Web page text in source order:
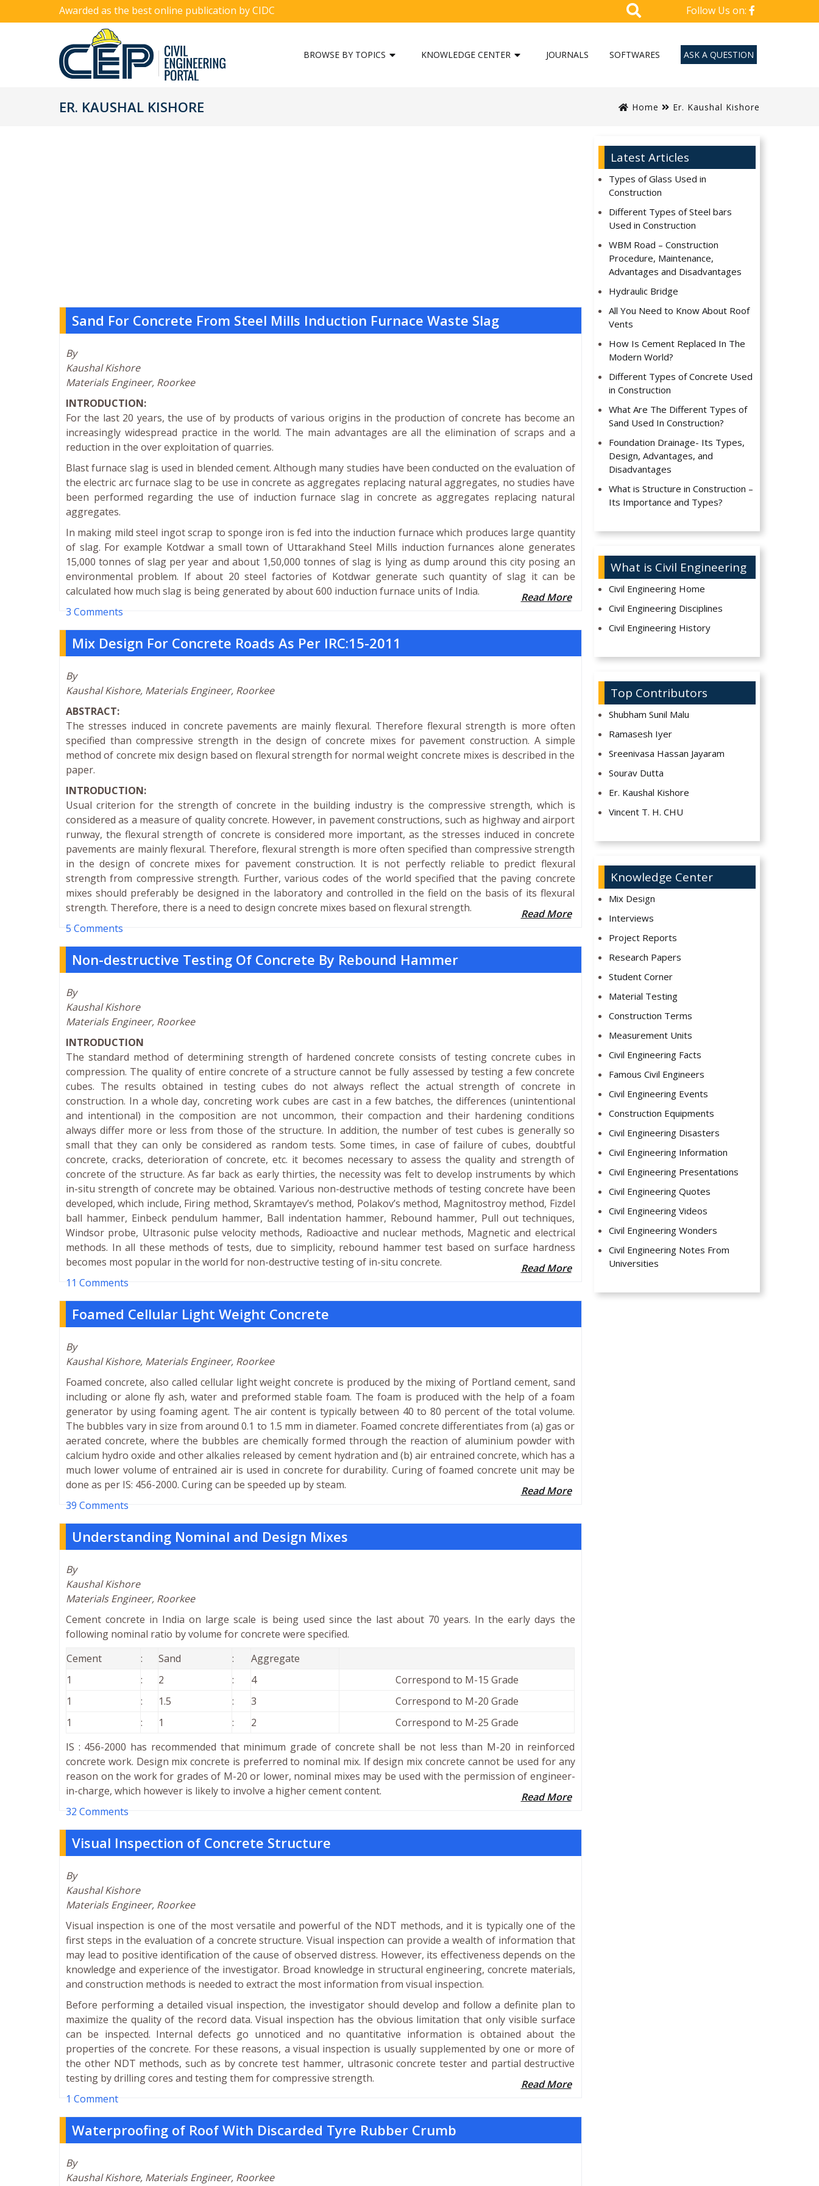
Awarded as the best online publication by CIDC Follow Us on:
BROWSE BY TOPICS KNOWLEDGE CENTER JOURNALS SOFTWARES ASK A QUESTION
ER. KAUSHAL KISHORE Home Er. Kaushal Kishore
Sand For Concrete From Steel Mills Induction Furnace Waste Slag
By
Kaushal Kishore
Materials Engineer, Roorkee
INTRODUCTION:
For the last 20 years, the use of by products of various origins in the production of concrete has become an
increasingly widespread practice in the world. The main advantages are all the elimination of scraps and a
reduction in the over exploitation of quarries.
Blast furnace slag is used in blended cement. Although many studies have been conducted on the evaluation of
the electric arc furnace slag to be use in concrete as aggregates replacing natural aggregates, no studies have
been performed regarding the use of induction furnace slag in concrete as aggregates replacing natural
aggregates.
In making mild steel ingot scrap to sponge iron is fed into the induction furnace which produces large quantity
of slag. For example Kotdwar a small town of Uttarakhand Steel Mills induction furnances alone generates
15,000 tonnes of slag per year and about 1,50,000 tonnes of slag is lying as dump around this city posing an
environmental problem. If about 20 steel factories of Kotdwar generate such quantity of slag it can be
calculated how much slag is being generated by about 600 induction furnace units of India.
Read More
3 Comments
Mix Design For Concrete Roads As Per IRC:15-2011
By
Kaushal Kishore, Materials Engineer, Roorkee
ABSTRACT:
The stresses induced in concrete pavements are mainly flexural. Therefore flexural strength is more often
specified than compressive strength in the design of concrete mixes for pavement construction. A simple
method of concrete mix design based on flexural strength for normal weight concrete mixes is described in the
paper.
INTRODUCTION:
Usual criterion for the strength of concrete in the building industry is the compressive strength, which is
considered as a measure of quality concrete. However, in pavement constructions, such as highway and airport
runway, the flexural strength of concrete is considered more important, as the stresses induced in concrete
pavements are mainly flexural. Therefore, flexural strength is more often specified than compressive strength
in the design of concrete mixes for pavement construction. It is not perfectly reliable to predict flexural
strength from compressive strength. Further, various codes of the world specified that the paving concrete
mixes should preferably be designed in the laboratory and controlled in the field on the basis of its flexural
strength. Therefore, there is a need to design concrete mixes based on flexural strength.
Read More
5 Comments
Non-destructive Testing Of Concrete By Rebound Hammer
By
Kaushal Kishore
Materials Engineer, Roorkee
INTRODUCTION
The standard method of determining strength of hardened concrete consists of testing concrete cubes in
compression. The quality of entire concrete of a structure cannot be fully assessed by testing a few concrete
cubes. The results obtained in testing cubes do not always reflect the actual strength of concrete in
construction. In a whole day, concreting work cubes are cast in a few batches, the differences (unintentional
and intentional) in the composition are not uncommon, their compaction and their hardening conditions
always differ more or less from those of the structure. In addition, the number of test cubes is generally so
small that they can only be considered as random tests. Some times, in case of failure of cubes, doubtful
concrete, cracks, deterioration of concrete, etc. it becomes necessary to assess the quality and strength of
concrete of the structure. As far back as early thirties, the necessity was felt to develop instruments by which
in-situ strength of concrete may be obtained. Various non-destructive methods of testing concrete have been
developed, which include, Firing method, Skramtayev’s method, Polakov’s method, Magnitostroy method, Fizdel
ball hammer, Einbeck pendulum hammer, Ball indentation hammer, Rebound hammer, Pull out techniques,
Windsor probe, Ultrasonic pulse velocity methods, Radioactive and nuclear methods, Magnetic and electrical
methods. In all these methods of tests, due to simplicity, rebound hammer test based on surface hardness
becomes most popular in the world for non-destructive testing of in-situ concrete.
Read More
11 Comments
Foamed Cellular Light Weight Concrete
By
Kaushal Kishore, Materials Engineer, Roorkee
Foamed concrete, also called cellular light weight concrete is produced by the mixing of Portland cement, sand
including or alone fly ash, water and preformed stable foam. The foam is produced with the help of a foam
generator by using foaming agent. The air content is typically between 40 to 80 percent of the total volume.
The bubbles vary in size from around 0.1 to 1.5 mm in diameter. Foamed concrete differentiates from (a) gas or
aerated concrete, where the bubbles are chemically formed through the reaction of aluminium powder with
calcium hydro oxide and other alkalies released by cement hydration and (b) air entrained concrete, which has a
much lower volume of entrained air is used in concrete for durability. Curing of foamed concrete unit may be
done as per IS: 456-2000. Curing can be speeded up by steam.
Read More
39 Comments
Understanding Nominal and Design Mixes
By
Kaushal Kishore
Materials Engineer, Roorkee
Cement concrete in India on large scale is being used since the last about 70 years. In the early days the
following nominal ratio by volume for concrete were specified.
Cement
: Sand :
Aggregate
1
: 2 : 4
Correspond to M-15 Grade
1
: 1.5 : 3
Correspond to M-20 Grade
1
: 1 : 2
Correspond to M-25 Grade
IS : 456-2000 has recommended that minimum grade of concrete shall be not less than M-20 in reinforced
concrete work. Design mix concrete is preferred to nominal mix. If design mix concrete cannot be used for any
reason on the work for grades of M-20 or lower, nominal mixes may be used with the permission of engineer-
in-charge, which however is likely to involve a higher cement content.
Read More
32 Comments
Visual Inspection of Concrete Structure
By
Kaushal Kishore
Materials Engineer, Roorkee
Visual inspection is one of the most versatile and powerful of the NDT methods, and it is typically one of the
first steps in the evaluation of a concrete structure. Visual inspection can provide a wealth of information that
may lead to positive identification of the cause of observed distress. However, its effectiveness depends on the
knowledge and experience of the investigator. Broad knowledge in structural engineering, concrete materials,
and construction methods is needed to extract the most information from visual inspection.
Before performing a detailed visual inspection, the investigator should develop and follow a definite plan to
maximize the quality of the record data. Visual inspection has the obvious limitation that only visible surface
can be inspected. Internal defects go unnoticed and no quantitative information is obtained about the
properties of the concrete. For these reasons, a visual inspection is usually supplemented by one or more of
the other NDT methods, such as by concrete test hammer, ultrasonic concrete tester and partial destructive
testing by drilling cores and testing them for compressive strength.
Read More
1 Comment
Waterproofing of Roof With Discarded Tyre Rubber Crumb
By
Kaushal Kishore, Materials Engineer, Roorkee
Latest Articles
Types of Glass Used in
Construction
Different Types of Steel bars
Used in Construction
WBM Road – Construction
Procedure, Maintenance,
Advantages and Disadvantages
Hydraulic Bridge
All You Need to Know About Roof
Vents
How Is Cement Replaced In The
Modern World?
Different Types of Concrete Used
in Construction
What Are The Different Types of
Sand Used In Construction?
Foundation Drainage- Its Types,
Design, Advantages, and
Disadvantages
What is Structure in Construction –
Its Importance and Types?
What is Civil Engineering
Civil Engineering Home
Civil Engineering Disciplines
Civil Engineering History
Top Contributors
Shubham Sunil Malu
Ramasesh Iyer
Sreenivasa Hassan Jayaram
Sourav Dutta
Er. Kaushal Kishore
Vincent T. H. CHU
Knowledge Center
Mix Design
Interviews
Project Reports
Research Papers
Student Corner
Material Testing
Construction Terms
Measurement Units
Civil Engineering Facts
Famous Civil Engineers
Civil Engineering Events
Construction Equipments
Civil Engineering Disasters
Civil Engineering Information
Civil Engineering Presentations
Civil Engineering Quotes
Civil Engineering Videos
Civil Engineering Wonders
Civil Engineering Notes From
Universities